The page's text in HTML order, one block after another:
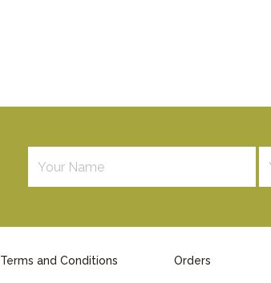
Terms and Conditions Orders